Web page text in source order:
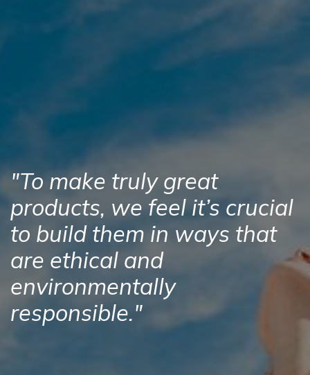
"To make truly great
products, we feel it’s crucial
to build them in ways that
are ethical and
environmentally
responsible."